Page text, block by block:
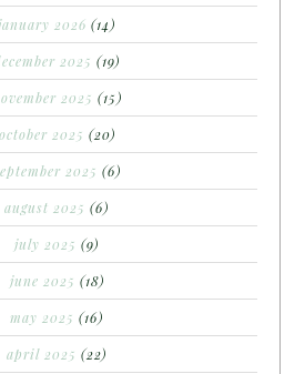
january 2026 (14)
2025 (19)
2025 (15)
october 2025 (20)
2025 (6)
august 2025 (6)
july 2025 (9)
june 2025 (18)
may 2025 (16)
april 2025 (22)